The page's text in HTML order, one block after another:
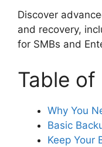
Discover
and recovery,
for SMBs and
Table
Why You
Basic
Keep Your